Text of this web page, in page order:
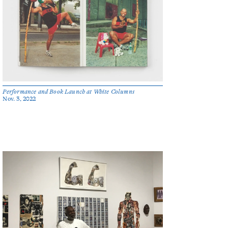
Performance and Book Launch at White Columns
Nov. 3, 2022